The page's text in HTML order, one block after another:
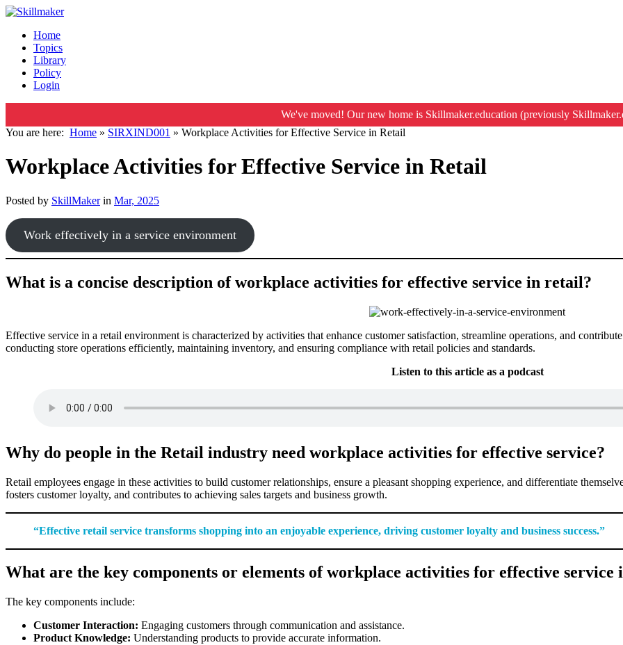
Home
Topics
Library
Policy
Login
We've moved! Our new home is Skillmaker.education (previously
You are here: Home » SIRXIND001 » Workplace Activities for Effective Service in Retail
Workplace Activities for Effective Service in Retail
Posted by SkillMakerin Mar, 2025
Work effectively in a service environment
What is a concise description of workplace activities for effective service in retail?
Effective service in a retail environment is characterized by activities that enhance customer satisfaction, streamline operations, and
conducting store operations efficiently, maintaining inventory, and ensuring compliance with retail policies and standards.
Listen to this article as a podcast
Why do people in the Retail industry need workplace activities for effective service?
Retail employees engage in these activities to build customer relationships, ensure a pleasant shopping experience, and differentiate
fosters customer loyalty, and contributes to achieving sales targets and business growth.
“Effective retail service transforms shopping into an enjoyable experience, driving customer loyalty and business success.”
What are the key components or elements of workplace activities for effective service
The key components include:
Customer Interaction: Engaging customers through communication and assistance.
Product Knowledge: Understanding products to provide accurate information.